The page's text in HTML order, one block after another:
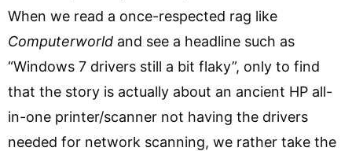
When we read a once-respected rag like
Computerworld and see a headline such as
“Windows 7 drivers still a bit flaky”, only to find
that the story is actually about an ancient HP all-
in-one printer/scanner not having the drivers
needed for network scanning, we rather take the